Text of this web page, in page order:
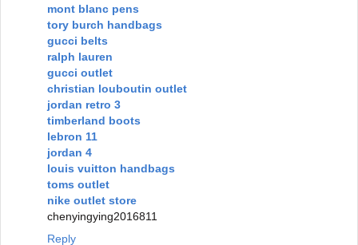
mont blanc pens
tory burch handbags
gucci belts
ralph lauren
gucci outlet
christian louboutin outlet
jordan retro 3
timberland boots
lebron 11
jordan 4
louis vuitton handbags
toms outlet
nike outlet store
chenyingying2016811
Reply